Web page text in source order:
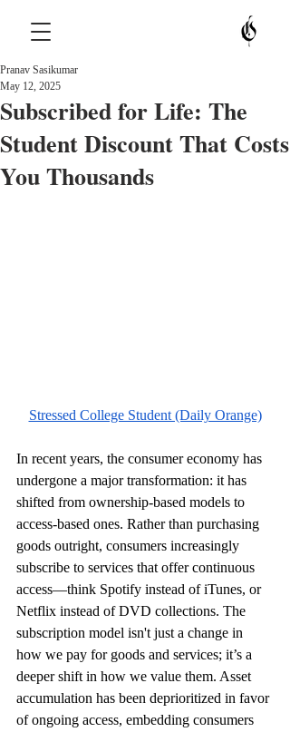
Subscribed for Life: The
Student Discount That Costs
You Thousands
Pranav Sasikumar
May 12, 2025
Stressed College Student (Daily Orange)
In recent years, the consumer economy has
undergone a major transformation: it has
shifted from ownership-based models to
access-based ones. Rather than purchasing
goods outright, consumers increasingly
subscribe to services that offer continuous
access—think Spotify instead of iTunes, or
Netflix instead of DVD collections. The
subscription model isn't just a change in
how we pay for goods and services; it’s a
deeper shift in how we value them. Asset
accumulation has been deprioritized in favor
of ongoing access, embedding consumers